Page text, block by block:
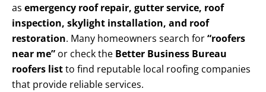
as emergency roof repair, gutter service, roof
inspection, skylight installation, and roof
restoration. Many homeowners search for“roofers
near me” or check the Better Business Bureau
roofers listto find reputable local roofing companies
that provide reliable services.